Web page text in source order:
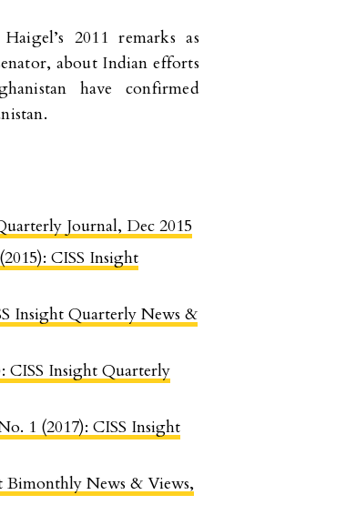
2011 remarks as
about Indian efforts
have confirmed
Journal, Dec 2015
CISS Insight
Insight Quarterly News &
CISS Insight Quarterly
1 (2017): CISS Insight
Bimonthly News & Views,